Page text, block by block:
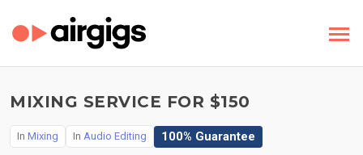
MIXING SERVICE FOR $150
In Mixing In Audio Editing 100% Guarantee